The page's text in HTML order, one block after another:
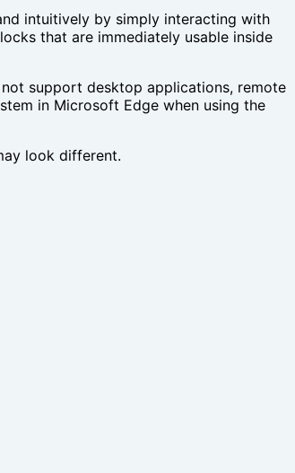
intuitively by simply interacting with
that are immediately usable inside
support desktop applications, remote
in Microsoft Edge when using the
look different.